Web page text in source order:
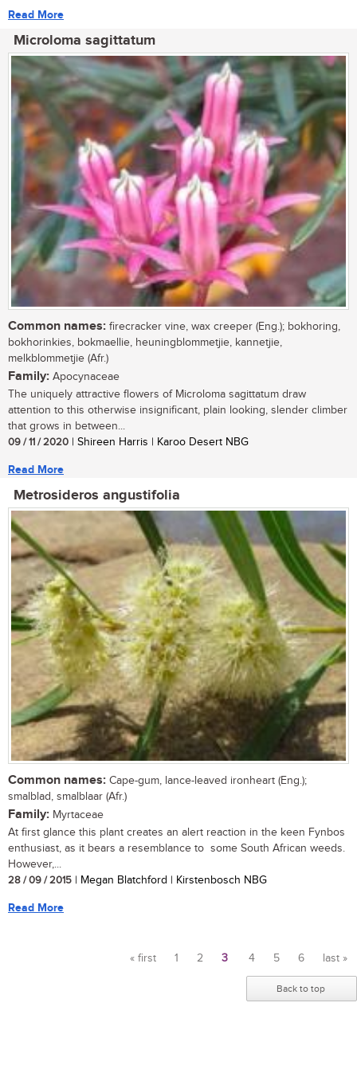
Read More
Microloma sagittatum
Common names: firecracker vine, wax creeper (Eng.); bokhoring,
bokhorinkies, bokmaellie, heuningblommetjie, kannetjie,
melkblommetjie (Afr.)
Family: Apocynaceae
The uniquely attractive flowers of Microloma sagittatum draw
attention to this otherwise insignificant, plain looking, slender climber
that grows in between...
09 / 11 / 2020 | Shireen Harris | Karoo Desert NBG
Read More
Metrosideros angustifolia
Common names: Cape-gum, lance-leaved ironheart (Eng.);
smalblad, smalblaar (Afr.)
Family: Myrtaceae
At first glance this plant creates an alert reaction in the keen Fynbos
enthusiast, as it bears a resemblance to some South African weeds.
However,...
28 / 09 / 2015 | Megan Blatchford | Kirstenbosch NBG
Read More
« first 1 2 3 4 5 6 last »
Back to top